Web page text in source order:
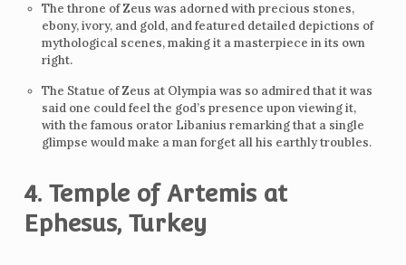
The throne of Zeus was adorned with precious stones,
ebony, ivory, and gold, and featured detailed depictions of
mythological scenes, making it a masterpiece in its own
right.
The Statue of Zeus at Olympia was so admired that it was
said one could feel the god’s presence upon viewing it,
with the famous orator Libanius remarking that a single
glimpse would make a man forget all his earthly troubles.
4. Temple of Artemis at
Ephesus, Turkey